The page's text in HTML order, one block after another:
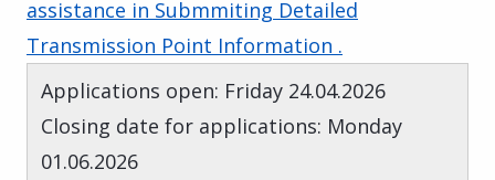
assistance in Submmiting Detailed
Transmission Point Information .
Applications open: Friday 24.04.2026
Closing date for applications: Monday
01.06.2026